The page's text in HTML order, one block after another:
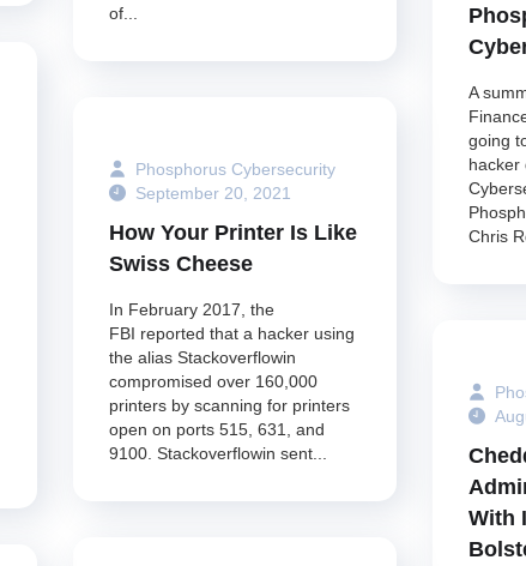
of...
A
going
hacker
Chris
Phosphorus Cybersecurity
September 20, 2021
How Your Printer Is Like
Swiss Cheese
In February 2017, the
FBI reported that a hacker using
the alias Stackoverflowin
compromised over 160,000
printers by scanning for printers
open on ports 515, 631, and
9100. Stackoverflowin sent...
With